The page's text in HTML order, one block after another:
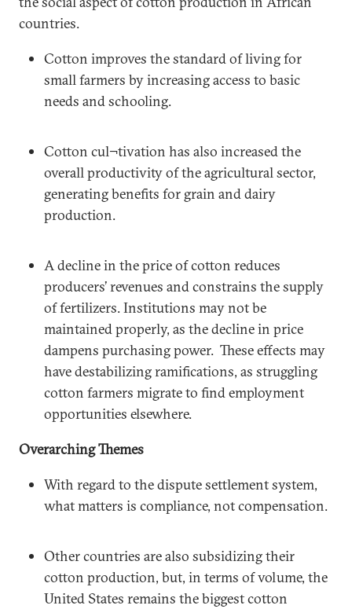
countries.
Cotton improves the standard of living for
small farmers by increasing access to basic
needs and schooling.
Cotton cul¬tivation has also increased the
overall productivity of the agricultural sector,
generating benefits for grain and dairy
production.
A decline in the price of cotton reduces
producers’ revenues and constrains the supply
of fertilizers. Institutions may not be
maintained properly, as the decline in price
dampens purchasing power. These effects may
have destabilizing ramifications, as struggling
cotton farmers migrate to find employment
opportunities elsewhere.
Overarching Themes
With regard to the dispute settlement system,
what matters is compliance, not compensation.
Other countries are also subsidizing their
cotton production, but, in terms of volume, the
United States remains the biggest cotton